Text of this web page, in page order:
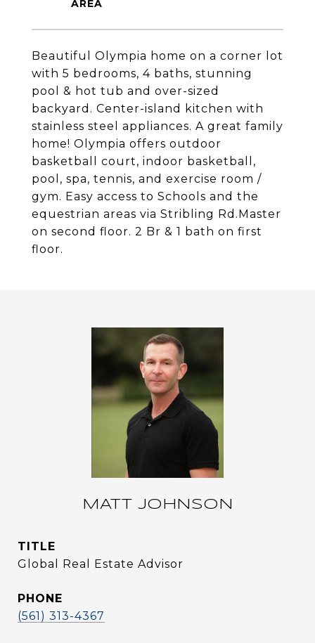
Beautiful Olympia home on a corner lot
with 5 bedrooms, 4 baths, stunning
pool & hot tub and over-sized
backyard. Center-island kitchen with
stainless steel appliances. A great family
home! Olympia offers outdoor
basketball court, indoor basketball,
pool, spa, tennis, and exercise room /
gym. Easy access to Schools and the
equestrian areas via Stribling Rd.Master
on second floor. 2 Br & 1 bath on first
floor.
MATT JOHNSON
TITLE
Global Real Estate Advisor
PHONE
(561) 313-4367